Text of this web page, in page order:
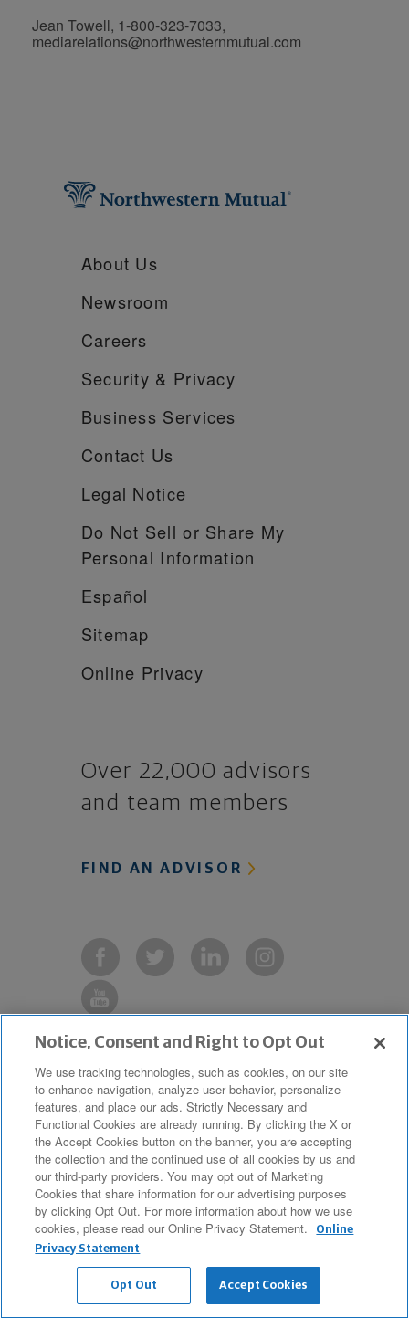
Jean Towell, 1-800-323-7033,
mediarelations@northwesternmutual.com
About Us
Newsroom
Careers
Security & Privacy
Business Services
Contact Us
Legal Notice
Do Not Sell or Share My
Personal Information
Español
Sitemap
Online Privacy
Over 22,000 advisors
and team members
FIND AN ADVISOR
Copyright © 2019 The Northwestern
Mutual Life Insurance Company,
Milwaukee, WI. All Rights Reserved.
Northwestern Mutual is the marketing
name for The Northwestern Mutual Life
Insurance Company and its
subsidiaries.
Notice, Consent and Right to Opt Out
We use tracking technologies, such as cookies, on our site
to enhance navigation, analyze user behavior, personalize
features, and place our ads. Strictly Necessary and
Functional Cookies are already running. By clicking the X or
the Accept Cookies button on the banner, you are accepting
the collection and the continued use of all cookies by us and
our third-party providers. You may opt out of Marketing
Cookies that share information for our advertising purposes
by clicking Opt Out. For more information about how we use
cookies, please read our Online Privacy Statement.
Online
Privacy Statement
Opt Out Accept Cookies